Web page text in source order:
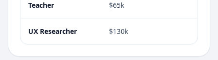
Teacher $65k
UX Researcher $130k